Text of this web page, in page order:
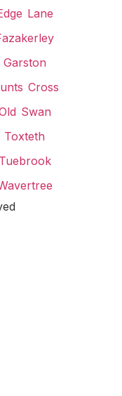
Lane
Cross
Swan
Toxteth